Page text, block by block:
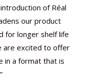
of Réal
our product
for longer shelf life
are excited to offer
in a format that is